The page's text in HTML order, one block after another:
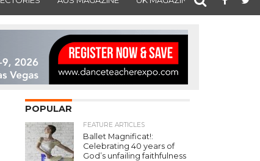
POPULAR
FEATURE ARTICLES
Ballet Magnificat!:
Celebrating 40 years of
God’s unfailing faithfulness